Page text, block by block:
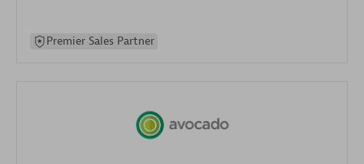
Premier Sales Partner